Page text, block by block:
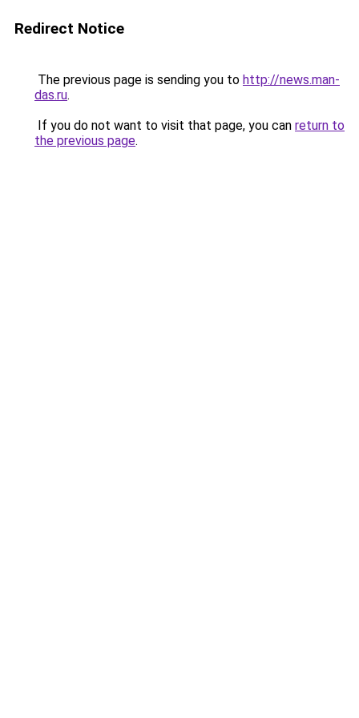
Redirect Notice
The previous page is sending you to http://news.man-
das.ru.
If you do not want to visit that page, you can return to
the previous page.